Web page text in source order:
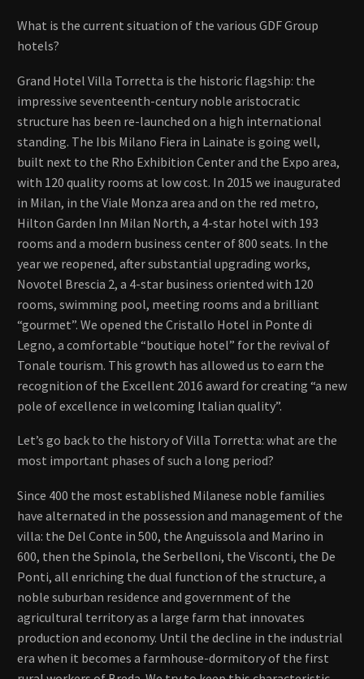
What is the current situation of the various GDF Group
hotels?
Grand Hotel Villa Torretta is the historic flagship: the
impressive seventeenth-century noble aristocratic
structure has been re-launched on a high international
standing. The Ibis Milano Fiera in Lainate is going well,
built next to the Rho Exhibition Center and the Expo area,
with 120 quality rooms at low cost. In 2015 we inaugurated
in Milan, in the Viale Monza area and on the red metro,
Hilton Garden Inn Milan North, a 4-star hotel with 193
rooms and a modern business center of 800 seats. In the
year we reopened, after substantial upgrading works,
Novotel Brescia 2, a 4-star business oriented with 120
rooms, swimming pool, meeting rooms and a brilliant
“gourmet”. We opened the Cristallo Hotel in Ponte di
Legno, a comfortable “boutique hotel” for the revival of
Tonale tourism. This growth has allowed us to earn the
recognition of the Excellent 2016 award for creating “a new
pole of excellence in welcoming Italian quality”.
Let’s go back to the history of Villa Torretta: what are the
most important phases of such a long period?
Since 400 the most established Milanese noble families
have alternated in the possession and management of the
villa: the Del Conte in 500, the Anguissola and Marino in
600, then the Spinola, the Serbelloni, the Visconti, the De
Ponti, all enriching the dual function of the structure, a
noble suburban residence and government of the
agricultural territory as a large farm that innovates
production and economy. Until the decline in the industrial
era when it becomes a farmhouse-dormitory of the first